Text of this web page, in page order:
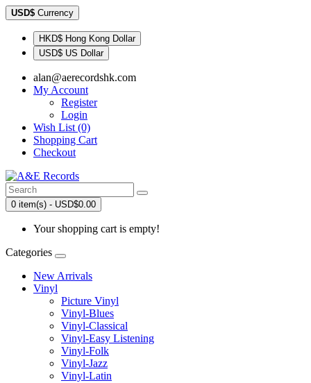
USD$ Currency
HKD$ Hong Kong Dollar
USD$ US Dollar
alan@aerecordshk.com
My Account
Register
Login
Wish List (0)
Shopping Cart
Checkout
0 item(s) - USD$0.00
Your shopping cart is empty!
Categories
New Arrivals
Vinyl
Picture Vinyl
Vinyl-Blues
Vinyl-Classical
Vinyl-Easy Listening
Vinyl-Folk
Vinyl-Jazz
Vinyl-Latin